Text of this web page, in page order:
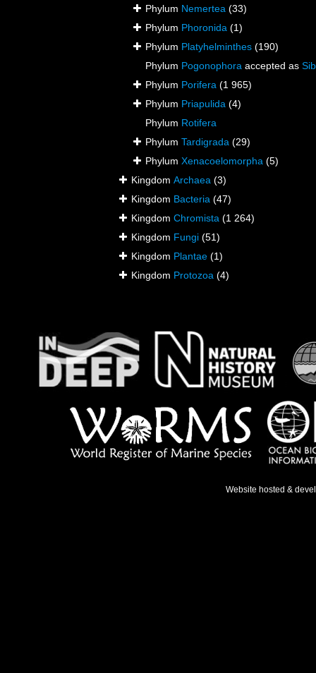
Phylum Nemertea (33)
Phylum Phoronida (1)
Phylum Platyhelminthes (190)
Phylum Pogonophora accepted as
Phylum Porifera (1 965)
Phylum Priapulida (4)
Phylum Rotifera
Phylum Tardigrada (29)
Phylum Xenacoelomorpha (5)
Kingdom Archaea (3)
Kingdom Bacteria (47)
Kingdom Chromista (1 264)
Kingdom Fungi (51)
Kingdom Plantae (1)
Kingdom Protozoa (4)
Website hosted &